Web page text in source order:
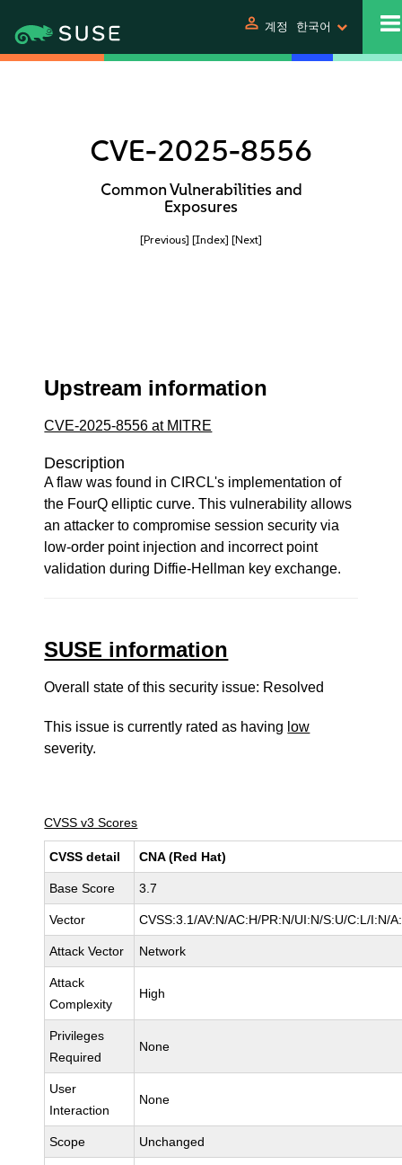
person 계정 한국어
CVE-2025-8556
Common Vulnerabilities and
Exposures
[Previous] [Index] [Next]
Upstream information
CVE-2025-8556 at MITRE
Description
A flaw was found in CIRCL's implementation of
the FourQ elliptic curve. This vulnerability allows
an attacker to compromise session security via
low-order point injection and incorrect point
validation during Diffie-Hellman key exchange.
SUSE information
Overall state of this security issue: Resolved
This issue is currently rated as having low
severity.
CVSS v3 Scores
CVSS detail CNA (Red Hat)
Base Score 3.7
Vector CVSS:3.1/AV:N/AC:H/PR:N/UI:N/S:U/C:L/I:N/
Attack Vector Network
Attack
Complexity
High
Privileges
Required
None
User
Interaction
None
Scope Unchanged